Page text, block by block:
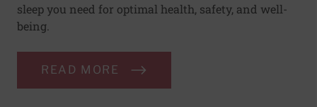
sleep you need for optimal health, safety, and well-
being.
READ MORE